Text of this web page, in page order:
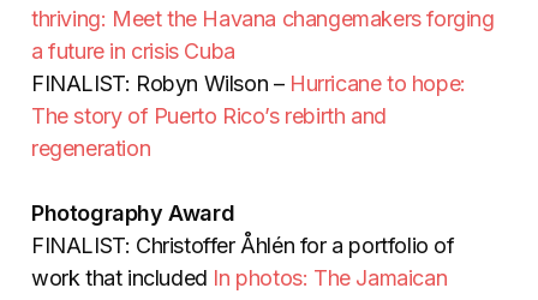
thriving: Meet the Havana changemakers forging
a future in crisis Cuba
FINALIST: Robyn Wilson – Hurricane to hope:
The story of Puerto Rico’s rebirth and
regeneration
Photography Award
FINALIST: Christoffer Åhlén for a portfolio of
work that included In photos: The Jamaican